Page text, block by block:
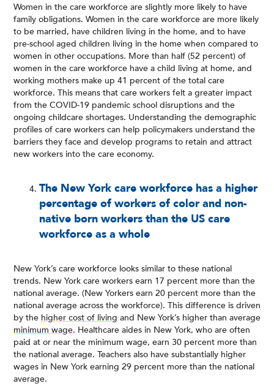
Women in the care workforce are slightly more likely to have
family obligations. Women in the care workforce are more likely
to be married, have children living in the home, and to have
pre-school aged children living in the home when compared to
women in other occupations. More than half (52 percent) of
women in the care workforce have a child living at home, and
working mothers make up 41 percent of the total care
workforce. This means that care workers felt a greater impact
from the COVID-19 pandemic school disruptions and the
ongoing childcare shortages. Understanding the demographic
profiles of care workers can help policymakers understand the
barriers they face and develop programs to retain and attract
new workers into the care economy.
The New York care workforce has a higher
percentage of workers of color and non-
native born workers than the US care
workforce as a whole
New York’s care workforce looks similar to these national
trends. New York care workers earn 17 percent more than the
national average. (New Yorkers earn 20 percent more than the
national average across the workforce). This difference is driven
by the higher cost of living and New York’s higher than average
minimum wage. Healthcare aides in New York, who are often
paid at or near the minimum wage, earn 30 percent more than
the national average. Teachers also have substantially higher
wages in New York earning 29 percent more than the national
average.